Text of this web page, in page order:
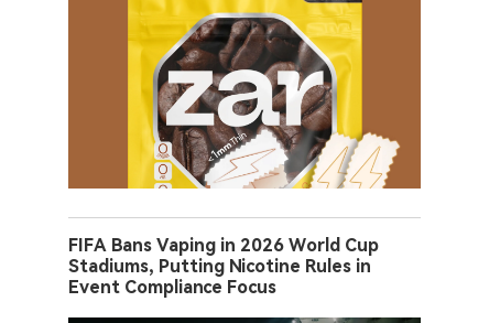
FIFA Bans Vaping in 2026 World Cup
Stadiums, Putting Nicotine Rules in
Event Compliance Focus